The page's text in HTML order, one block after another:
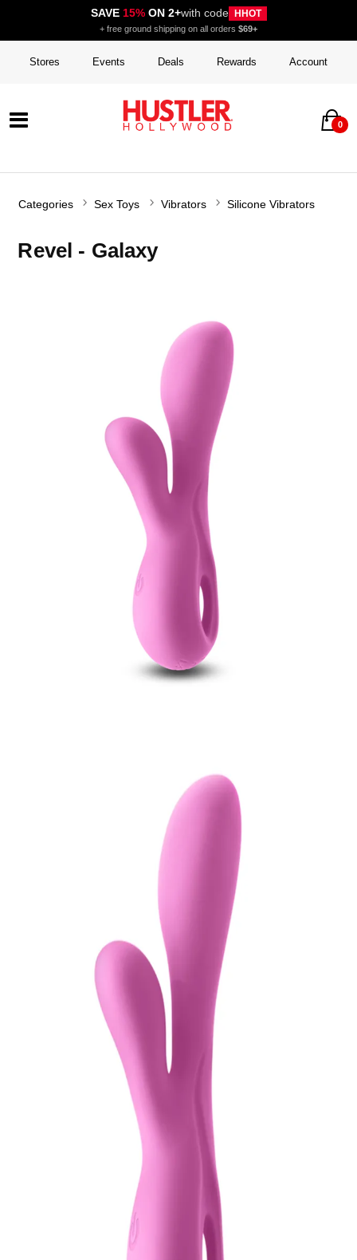
SAVE 15%ON 2+with code HHOT
+ free ground shipping on all orders $69+
Stores Events Deals Rewards Account
0
Categories Sex Toys Vibrators Silicone Vibrators
Revel - Galaxy